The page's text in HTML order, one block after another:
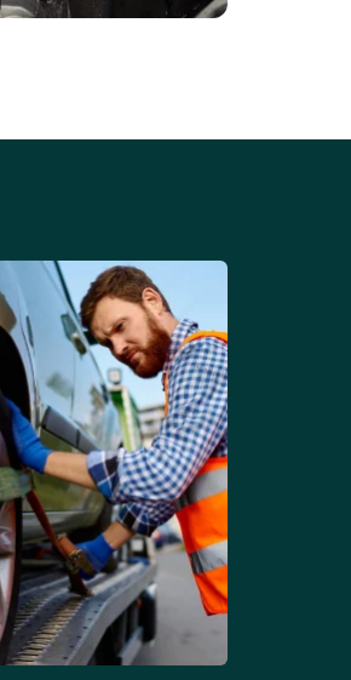
services for cars